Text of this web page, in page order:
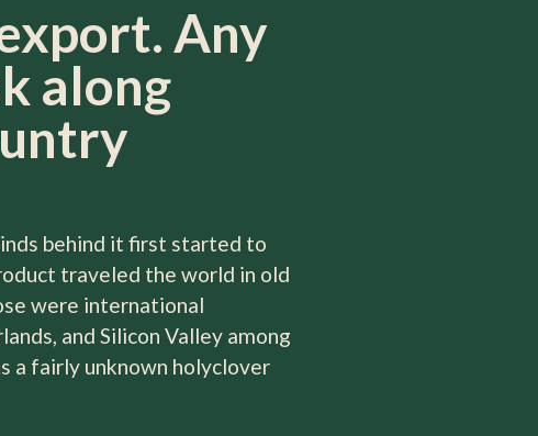
Any
along
behind it first started to
traveled the world in old
were international
and Silicon Valley among
a fairly unknown holyclover